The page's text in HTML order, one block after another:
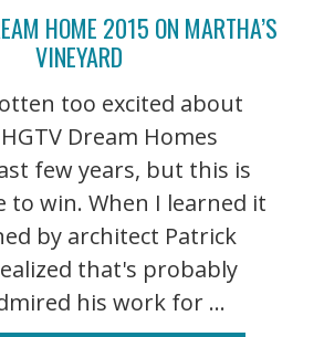
HOME 2015 ON MARTHA’S
VINEYARD
too excited about
Dream Homes
few years, but this is
to win. When I learned it
by architect Patrick
that's probably
his work for ...